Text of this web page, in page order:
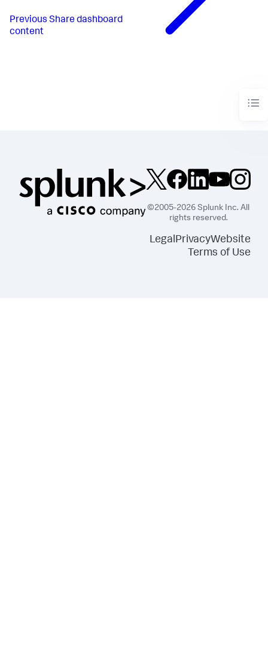
Previous Share dashboard
content
©2005-2026 Splunk Inc. All
rights reserved.
LegalPrivacyWebsite
Terms of Use